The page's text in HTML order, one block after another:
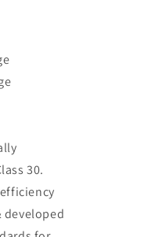
30.
developed